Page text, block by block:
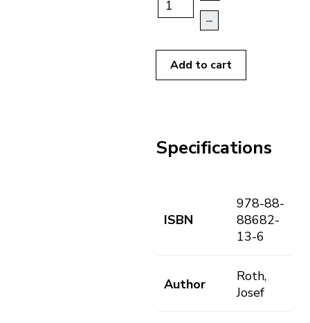
–
Add to cart
Specifications
ISBN
978-88-
88682-
13-6
Author
Roth,
Josef